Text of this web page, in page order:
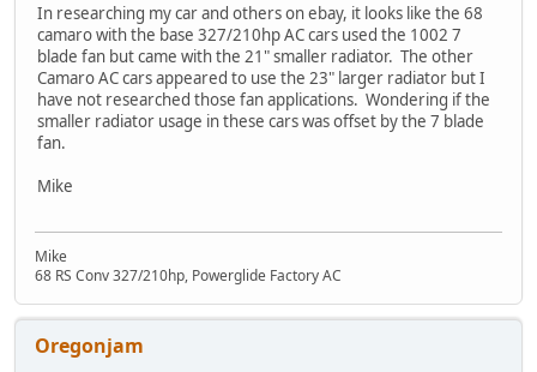
In researching my car and others on ebay, it looks like the 68
camaro with the base 327/210hp AC cars used the 1002 7
blade fan but came with the 21" smaller radiator. The other
Camaro AC cars appeared to use the 23" larger radiator but I
have not researched those fan applications. Wondering if the
smaller radiator usage in these cars was offset by the 7 blade
fan.
Mike
Mike
68 RS Conv 327/210hp, Powerglide Factory AC
Oregonjam